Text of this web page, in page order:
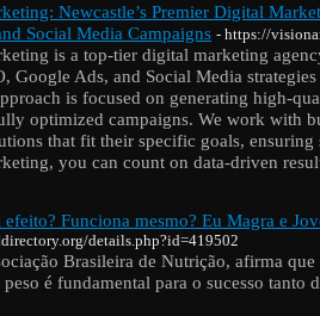
Newcastle’s Premier Digital
Social Media Campaigns - https://
is a top-tier digital marketing
Google Ads, and Social Media
is focused on generating high-
optimized campaigns. We work with
that fit their specific goals, ensuring
you can count on data-driven
efeito? Funciona mesmo? Eu Magra e
details.php?id=419502
Brasileira de Nutrição, afirma
peso é fundamental para o sucesso tanto